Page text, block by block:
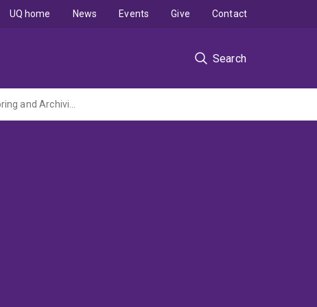
Search
UQ home News Events Give Contact
Retrieval and replacement of air cartridges operating under Passive Air XAD Monitoring and Archiving Network (PAXMAN) (2017)